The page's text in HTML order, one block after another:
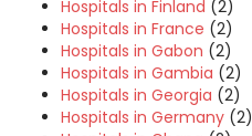
Hospitals in Finland (2)
Hospitals in France (2)
Hospitals in Gabon (2)
Hospitals in Gambia (2)
Hospitals in Georgia (2)
Hospitals in Germany (2)